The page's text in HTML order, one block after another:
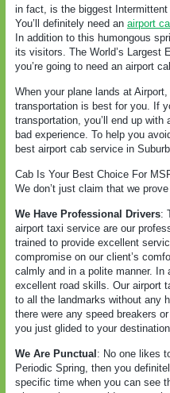
in fact, is the biggest Intermittent
You’ll definitely need an airport
In addition to this humongous
its visitors. The World’s Largest
you’re going to need an airport
When your plane lands at
transportation is best for you. If
transportation, you’ll end up with
bad experience. To help you
best airport cab service in
Cab Is Your Best Choice For
We don’t just claim that we
We Have Professional Drivers:
airport taxi service are our
trained to provide excellent
compromise on our client’s
calmly and in a polite manner.
excellent road skills. Our airport
to all the landmarks without any
there were any speed breakers
you just glided to your
We Are Punctual : No one likes
Periodic Spring, then you
specific time when you can see